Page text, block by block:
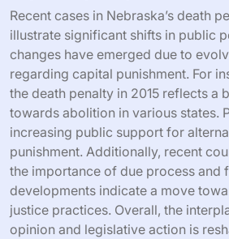
Recent cases in Nebraska’s death
illustrate significant shifts in public
changes have emerged due to
regarding capital punishment. For
the death penalty in 2015 reflects a
towards abolition in various states.
increasing public support for
punishment. Additionally, recent
the importance of due process and
developments indicate a move
justice practices. Overall, the
opinion and legislative action is